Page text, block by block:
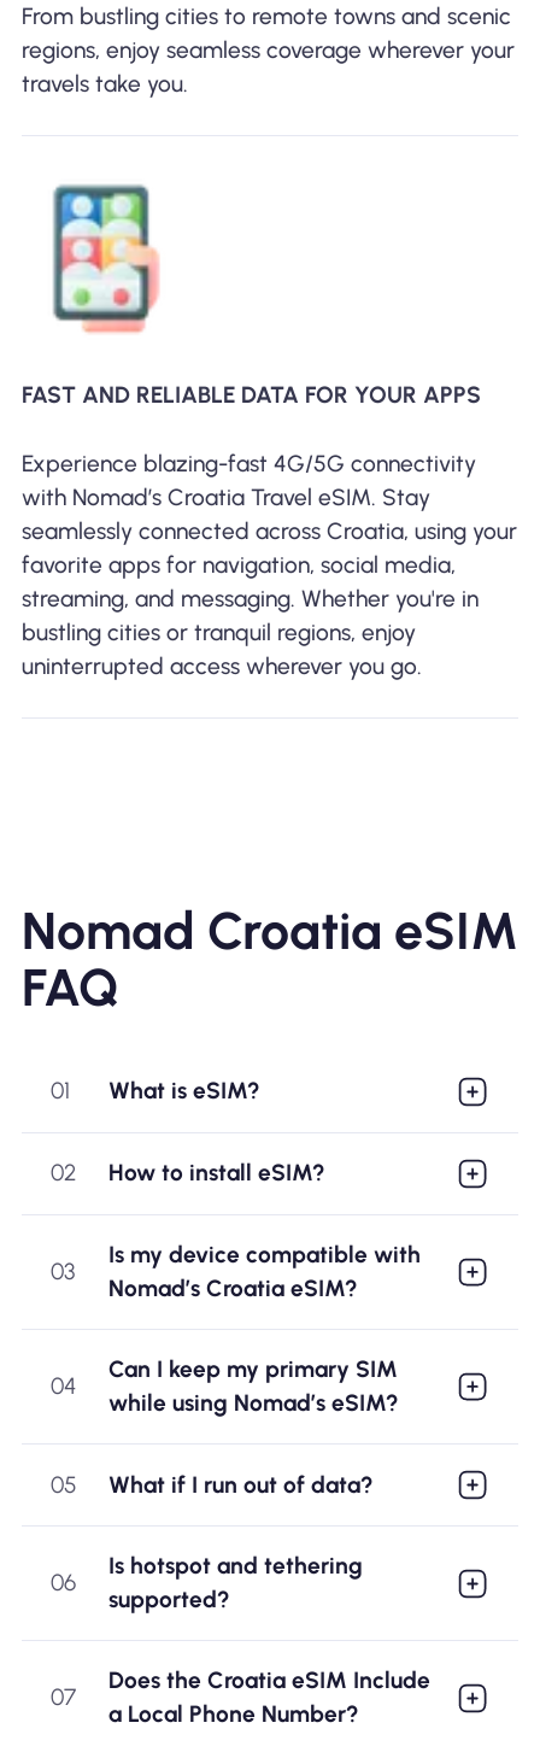
From bustling cities to remote towns and scenic
regions, enjoy seamless coverage wherever your
travels take you.
FAST AND RELIABLE DATA FOR YOUR APPS
Experience blazing-fast 4G/5G connectivity
with Nomad’s Croatia Travel eSIM. Stay
seamlessly connected across Croatia, using your
favorite apps for navigation, social media,
streaming, and messaging. Whether you're in
bustling cities or tranquil regions, enjoy
uninterrupted access wherever you go.
Nomad Croatia eSIM
FAQ
01 What is eSIM?
02 How to install eSIM?
03
Is my device compatible with
Nomad’s Croatia eSIM?
04
Can I keep my primary SIM
while using Nomad’s eSIM?
05 What if I run out of data?
06
Is hotspot and tethering
supported?
07
Does the Croatia eSIM Include
a Local Phone Number?